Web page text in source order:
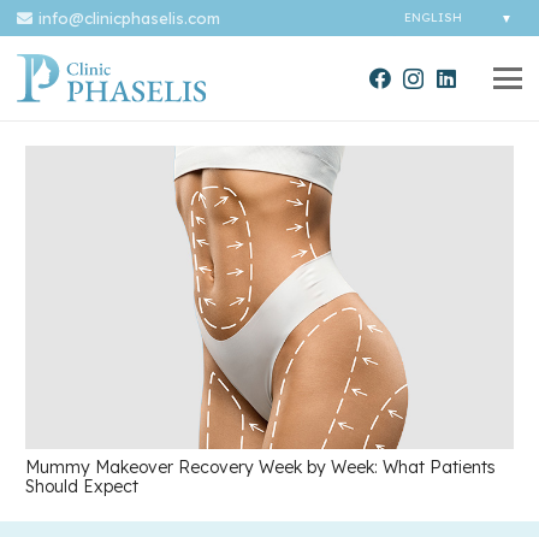
info@clinicphaselis.com
Mummy Makeover Recovery Week by Week: What Patients
Should Expect